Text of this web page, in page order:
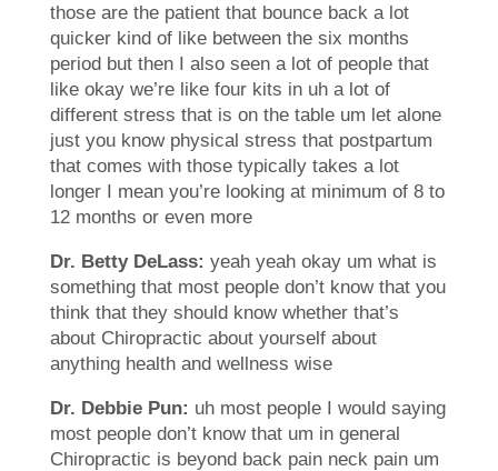
those are the patient that bounce back a lot
quicker kind of like between the six months
period but then I also seen a lot of people that
like okay we’re like four kits in uh a lot of
different stress that is on the table um let alone
just you know physical stress that postpartum
that comes with those typically takes a lot
longer I mean you’re looking at minimum of 8 to
12 months or even more
Dr. Betty DeLass: yeah yeah okay um what is
something that most people don’t know that you
think that they should know whether that’s
about Chiropractic about yourself about
anything health and wellness wise
Dr. Debbie Pun: uh most people I would saying
most people don’t know that um in general
Chiropractic is beyond back pain neck pain um